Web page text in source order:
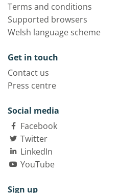
Terms and conditions
Supported browsers
Welsh language scheme
Get in touch
Contact us
Press centre
Social media
Facebook
Twitter
LinkedIn
YouTube
Sign up